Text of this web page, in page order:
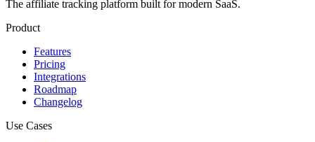
The affiliate tracking platform built for modern SaaS.
Product
Features
Pricing
Integrations
Roadmap
Changelog
Use Cases